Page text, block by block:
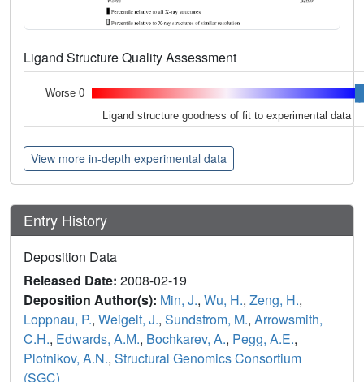
Ligand Structure Quality Assessment
Worse 0
Ligand structure goodness of fit to experimental data
View more in-depth experimental data
Entry History
Deposition Data
Released Date: 2008-02-19
Deposition Author(s): Min, J., Wu, H., Zeng, H.,
Loppnau, P., Weigelt, J., Sundstrom, M., Arrowsmith,
C.H., Edwards, A.M., Bochkarev, A., Pegg, A.E.,
Plotnikov, A.N., Structural Genomics Consortium
(SGC)